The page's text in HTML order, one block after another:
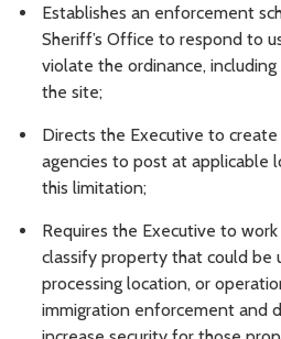
Establishes an enforcement
Sheriff’s Office to respond to
violate the ordinance,
the site;
Directs the Executive to
agencies to post at applicable
this limitation;
Requires the Executive to
classify property that could be
processing location, or
immigration enforcement and